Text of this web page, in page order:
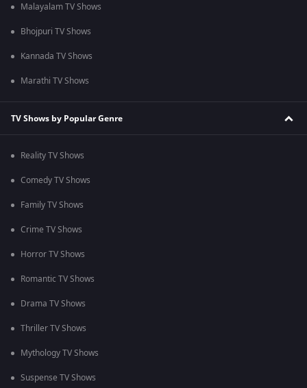
Malayalam TV Shows
Bhojpuri TV Shows
Kannada TV Shows
Marathi TV Shows
TV Shows by Popular Genre
Reality TV Shows
Comedy TV Shows
Family TV Shows
Crime TV Shows
Horror TV Shows
Romantic TV Shows
Drama TV Shows
Thriller TV Shows
Mythology TV Shows
Suspense TV Shows